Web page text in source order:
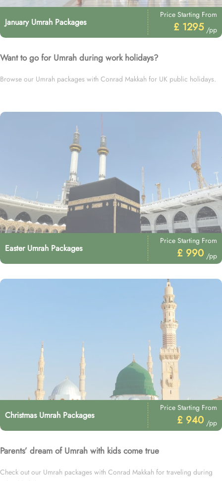
January Umrah Packages
Price Starting From
£ 1295 /pp
Want to go for Umrah during work holidays?
Browse our Umrah packages with Conrad Makkah for UK public holidays.
Easter Umrah Packages
Price Starting From
£ 990 /pp
Christmas Umrah Packages
Price Starting From
£ 940 /pp
Parents’ dream of Umrah with kids come true
Check out our Umrah packages with Conrad Makkah for traveling during